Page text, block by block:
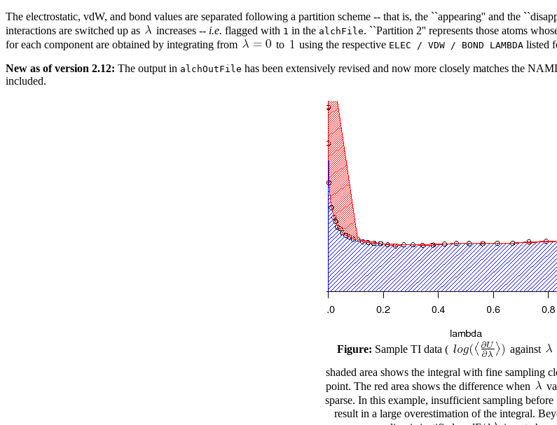
The electrostatic, vdW, and bond values are separated following a partition scheme -- that is, the ``appearing'' and the
interactions are switched up as
increases -- i.e. flagged with 1 in the alchFile. ``Partition 2'' represents those atoms
for each component are obtained by integrating from
to using the respective ELEC / VDW / BOND LAMBDA listed
New as of version 2.12: The output in alchOutFile has been extensively revised and now more closely matches the
included.
Figure: Sample TI data ( against
shaded area shows the integral with fine sampling
point. The red area shows the difference when
sparse. In this example, insufficient sampling before
result in a large overestimation of the integral.